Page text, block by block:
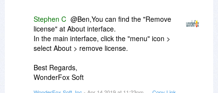
Stephen C @Ben,You can find the "Remove
license" at About interface.
In the main interface, click the "menu" icon >
select About > remove license.
Best Regards,
WonderFox Soft